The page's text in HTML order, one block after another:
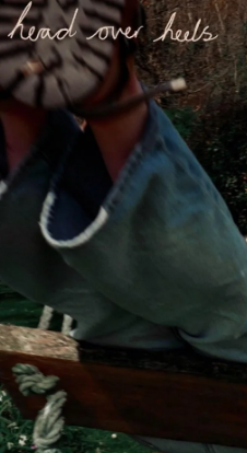
You're all set!
.